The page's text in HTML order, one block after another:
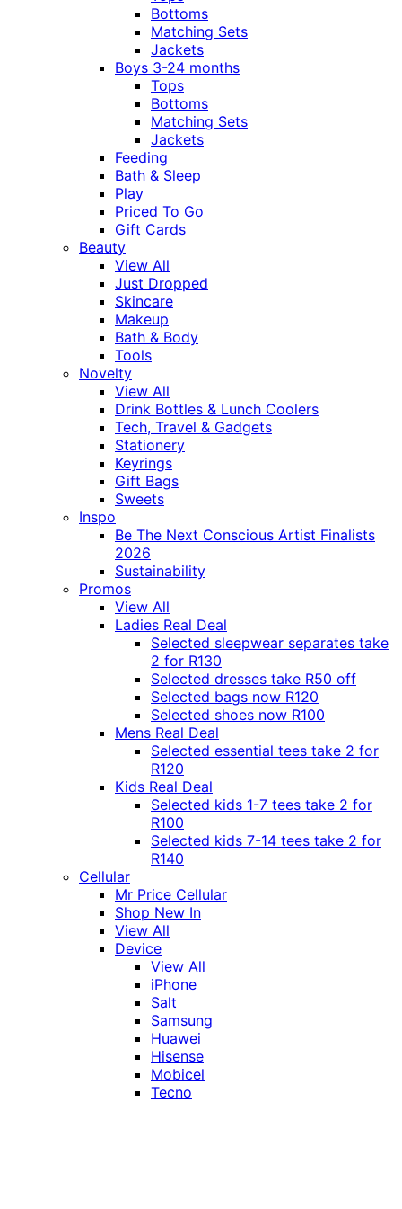
Bottoms
Matching Sets
Jackets
Boys 3-24 months
Tops
Bottoms
Matching Sets
Jackets
Feeding
Bath & Sleep
Play
Priced To Go
Gift Cards
Beauty
View All
Just Dropped
Skincare
Makeup
Bath & Body
Tools
Novelty
View All
Drink Bottles & Lunch Coolers
Tech, Travel & Gadgets
Stationery
Keyrings
Gift Bags
Sweets
Inspo
Be The Next Conscious Artist Finalists
2026
Sustainability
Promos
View All
Ladies Real Deal
Selected sleepwear separates take
2 for R130
Selected dresses take R50 off
Selected bags now R120
Selected shoes now R100
Mens Real Deal
Selected essential tees take 2 for
R120
Kids Real Deal
Selected kids 1-7 tees take 2 for
R100
Selected kids 7-14 tees take 2 for
R140
Cellular
Mr Price Cellular
Shop New In
View All
Device
View All
iPhone
Salt
Samsung
Huawei
Hisense
Mobicel
Tecno